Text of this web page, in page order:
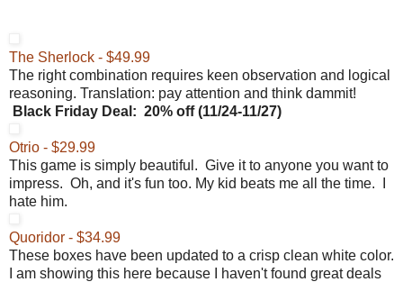
The Sherlock - $49.99
The right combination requires keen observation and logical
reasoning. Translation: pay attention and think dammit!
Black Friday Deal: 20% off (11/24-11/27)
Otrio - $29.99
This game is simply beautiful. Give it to anyone you want to
impress. Oh, and it's fun too. My kid beats me all the time. I
hate him.
Quoridor - $34.99
These boxes have been updated to a crisp clean white color.
I am showing this here because I haven't found great deals